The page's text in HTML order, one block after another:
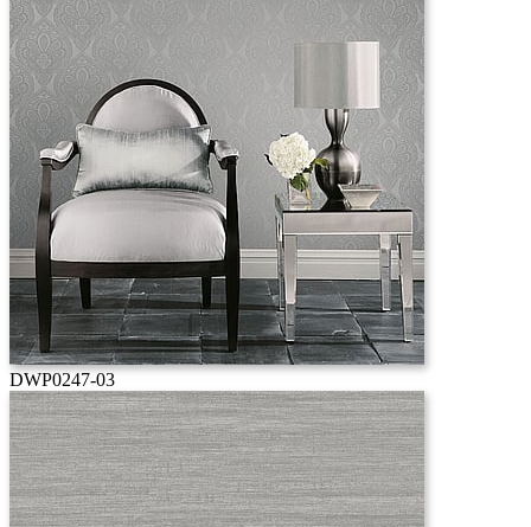
DWP0247-03